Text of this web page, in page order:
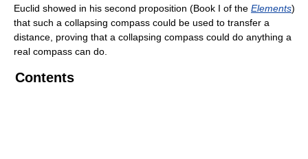
Euclid showed in his second proposition (Book I of the Elements)
that such a collapsing compass could be used to transfer a
distance, proving that a collapsing compass could do anything a
real compass can do.
Contents